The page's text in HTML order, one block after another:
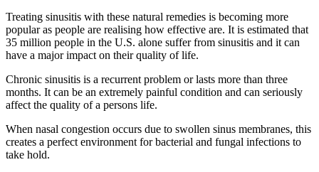
Treating sinusitis with these natural remedies is becoming more
popular as people are realising how effective are. It is estimated that
35 million people in the U.S. alone suffer from sinusitis and it can
have a major impact on their quality of life.
Chronic sinusitis is a recurrent problem or lasts more than three
months. It can be an extremely painful condition and can seriously
affect the quality of a persons life.
When nasal congestion occurs due to swollen sinus membranes, this
creates a perfect environment for bacterial and fungal infections to
take hold.